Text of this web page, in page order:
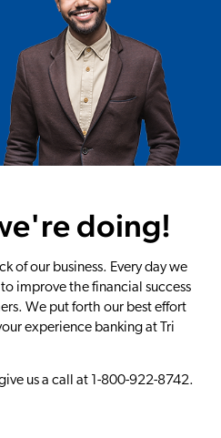
doing!
of our business. Every day we
improve the financial success
We put forth our best effort
experience banking at Tri
us a call at 1-800-922-8742.